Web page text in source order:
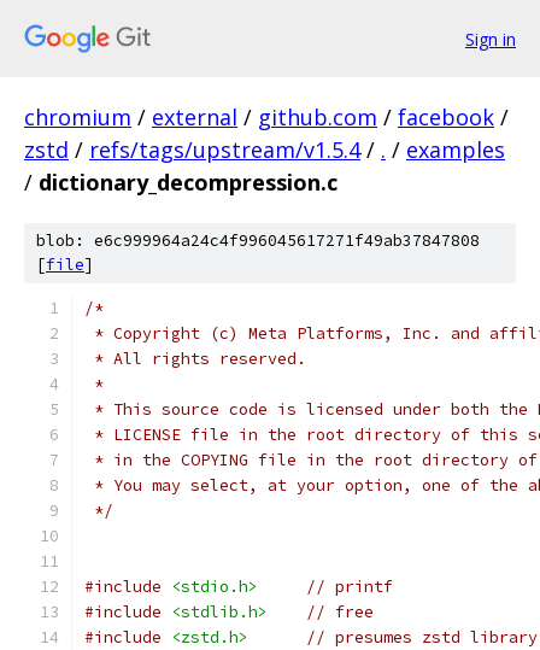
Sign in
chromium / external / github.com / facebook /
zstd / refs/tags/upstream/v1.5.4 / . / examples
/ dictionary_decompression.c
blob: e6c999964a24c4f996045617271f49ab37847808
[file]
/*
* Copyright (c) Meta Platforms, Inc. and
* All rights reserved.
*
* This source code is licensed under both
* LICENSE file in the root directory of this
* in the COPYING file in the root directory
* You may select, at your option, one of the
*/
#include <stdio.h>
// printf
#include
<stdlib.h>
// free
#include
<zstd.h>
// presumes zstd